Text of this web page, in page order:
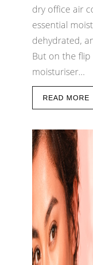
dry office air
essential
dehydrated,
But on the flip
moisturiser…
READ MORE